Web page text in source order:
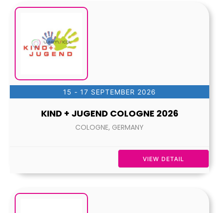
15 - 17 SEPTEMBER 2026
KIND + JUGEND COLOGNE 2026
COLOGNE, GERMANY
VIEW DETAIL